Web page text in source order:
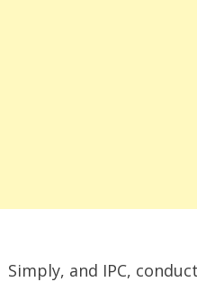
Simply, and IPC,